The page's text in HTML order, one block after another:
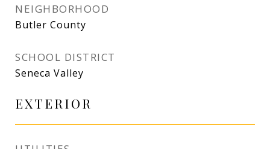
NEIGHBORHOOD
Butler County
SCHOOL DISTRICT
Seneca Valley
EXTERIOR